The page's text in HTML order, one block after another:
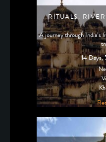
RITUALS,
A journey through India’s
14 Days,